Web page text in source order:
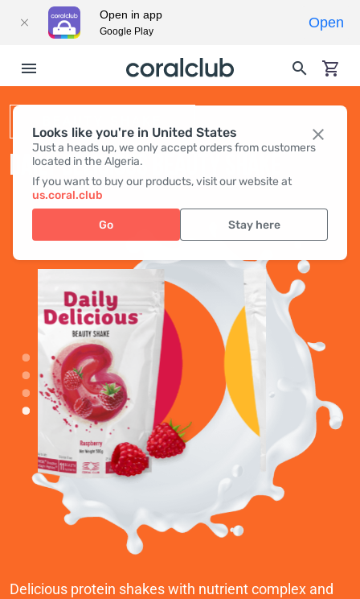
Looks like you're in United States
Just a heads up, we only accept orders from customers
located in the Algeria.
If you want to buy our products, visit our website at
us.coral.club
Go Stay here
DAILY DELICIOUS BEAUTY SHAKE
Delicious protein shakes with nutrient complex and
Open in app
Google Play
Open